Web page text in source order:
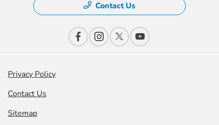
Contact Us
Privacy Policy
Contact Us
Sitemap